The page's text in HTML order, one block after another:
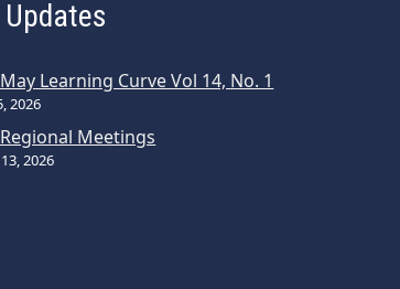
Learning Curve Vol 14, No. 1
2026
Meetings
2026